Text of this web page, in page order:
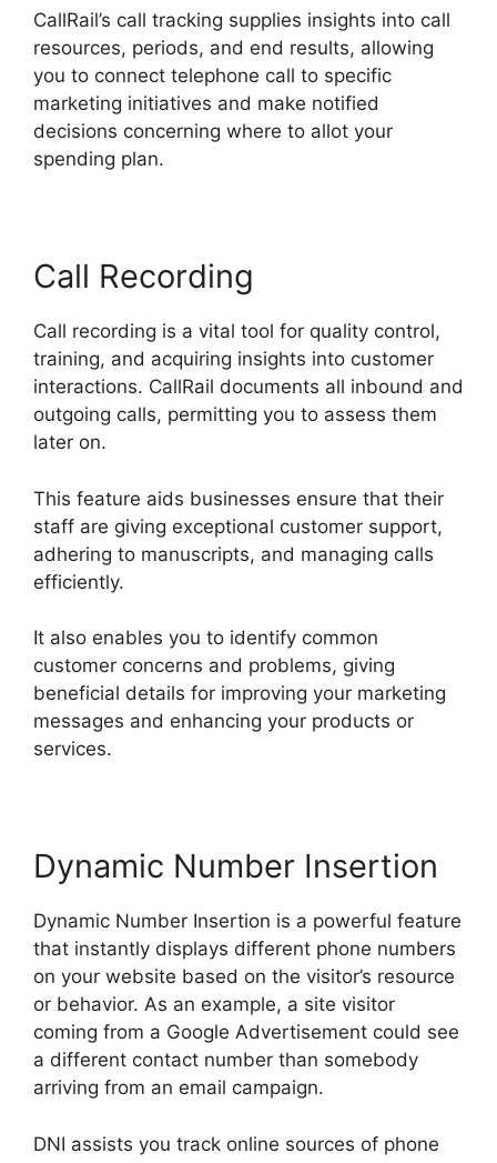
CallRail’s call tracking supplies insights into call
resources, periods, and end results, allowing
you to connect telephone call to specific
marketing initiatives and make notified
decisions concerning where to allot your
spending plan.
Call Recording
Call recording is a vital tool for quality control,
training, and acquiring insights into customer
interactions. CallRail documents all inbound and
outgoing calls, permitting you to assess them
later on.
This feature aids businesses ensure that their
staff are giving exceptional customer support,
adhering to manuscripts, and managing calls
efficiently.
It also enables you to identify common
customer concerns and problems, giving
beneficial details for improving your marketing
messages and enhancing your products or
services.
Dynamic Number Insertion
Dynamic Number Insertion is a powerful feature
that instantly displays different phone numbers
on your website based on the visitor’s resource
or behavior. As an example, a site visitor
coming from a Google Advertisement could see
a different contact number than somebody
arriving from an email campaign.
DNI assists you track online sources of phone